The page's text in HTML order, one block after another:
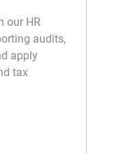
our HR
audits,
apply
tax
Tax Specialist